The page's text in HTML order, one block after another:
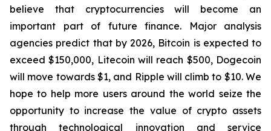
believe that cryptocurrencies will become an
important part of future finance. Major analysis
agencies predict that by 2026, Bitcoin is expected to
exceed $150,000, Litecoin will reach $500, Dogecoin
will move towards $1, and Ripple will climb to $10. We
hope to help more users around the world seize the
opportunity to increase the value of crypto assets
through technological innovation and service